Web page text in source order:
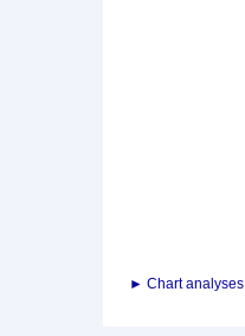
► Chart analyses